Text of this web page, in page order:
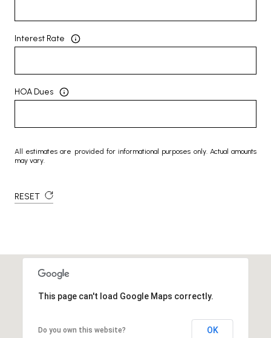
Interest Rate
HOA Dues
All estimates are provided for informational purposes only. Actual amounts
may vary.
RESET
This page can't load Google Maps correctly.
Do you own this website? OK